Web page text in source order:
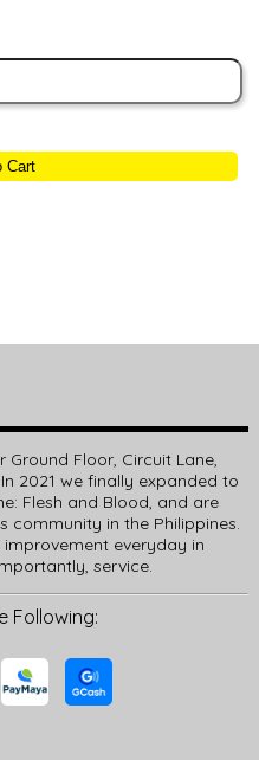
Cart
Floor, Circuit Lane,
2021 we finally expanded to
Flesh and Blood, and are
community in the Philippines.
everyday in
service.
Following: